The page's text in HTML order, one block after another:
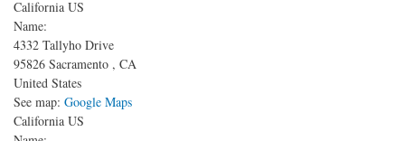
California US
Name:
4332 Tallyho Drive
95826 Sacramento , CA
United States
See map: Google Maps
California US